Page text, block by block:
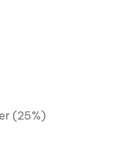
(25%)